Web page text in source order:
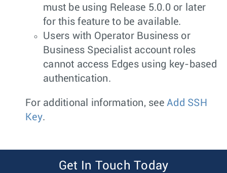
must be using Release 5.0.0 or later
for this feature to be available.
Users with Operator Business or
Business Specialist account roles
cannot access Edges using key-based
authentication.
For additional information, see Add SSH
Key.
Get In Touch Today